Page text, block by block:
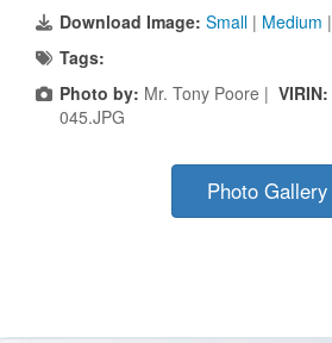
Download Image: Small | Medium |
Tags:
Photo by: Mr. Tony Poore | VIRIN:
045.JPG
Photo Gallery